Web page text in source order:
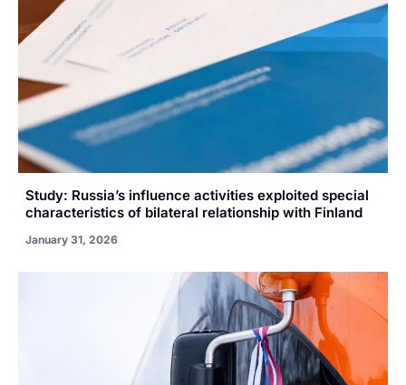
Study: Russia’s influence activities exploited special
characteristics of bilateral relationship with Finland
January 31, 2026